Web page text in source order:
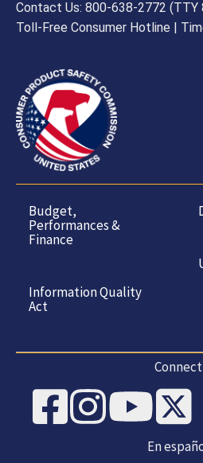
Contact Us: 800-638-2772 (TTY
Toll-Free Consumer Hotline |
Budget,
Performances &
Finance
Information Quality
Act
Connect
En